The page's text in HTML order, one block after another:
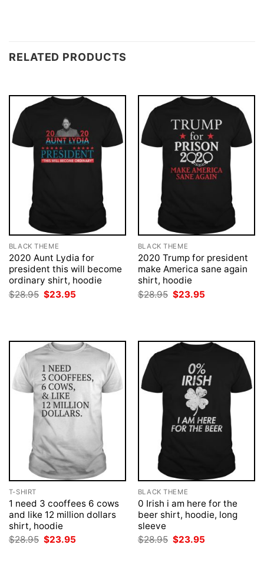
RELATED PRODUCTS
BLACK THEME
2020 Aunt Lydia for
president this will become
ordinary shirt, hoodie
$28.95 Original
price
$23.95
BLACK THEME
2020 Trump for president
make America sane again
shirt, hoodie
$28.95 Original
price
$23.95
T-SHIRT
1 need 3 cooffees 6 cows
and like 12 million dollars
shirt, hoodie
$28.95 Original
$23.95
BLACK THEME
0 Irish i am here for the
beer shirt, hoodie, long
sleeve
$28.95 Original
$23.95